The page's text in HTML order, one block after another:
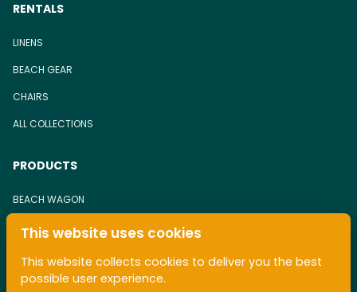
RENTALS
LINENS
BEACH GEAR
CHAIRS
ALL COLLECTIONS
PRODUCTS
BEACH WAGON
BEACH CHAIR
ALL COLLECTIONS
This website uses cookies
This website collects cookies to deliver you the best
possible user experience.